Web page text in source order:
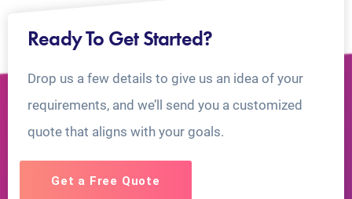
Ready To Get Started?
Drop us a few details to give us an idea of your
requirements, and we’ll send you a customized
quote that aligns with your goals.
Get a Free Quote